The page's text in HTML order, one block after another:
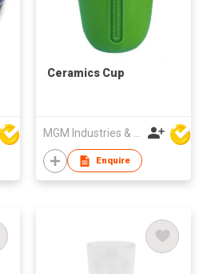
Ceramics Cup
Enquire